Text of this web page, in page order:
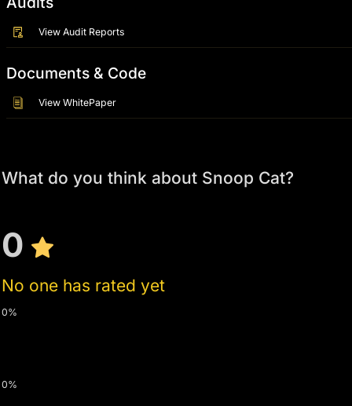
View Audit Reports
Documents & Code
View WhitePaper
What do you think about Snoop Cat?
0
No one has rated yet
0%
0%